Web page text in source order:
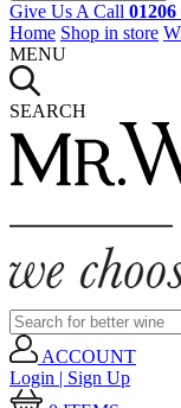
Give Us A Call 01206
Home Shop in store
MENU
SEARCH
ACCOUNT
Login | Sign Up